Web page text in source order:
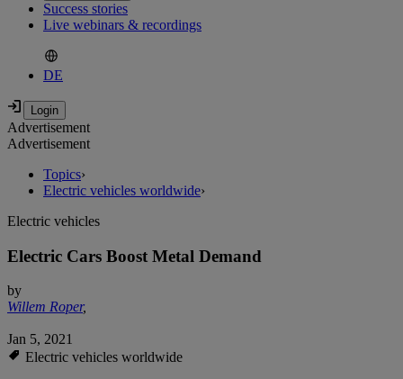
Success stories
Live webinars & recordings
DE
Advertisement
Advertisement
Topics›
Electric vehicles worldwide›
Electric vehicles
Electric Cars Boost Metal Demand
by
Willem Roper,
Jan 5, 2021
Electric vehicles worldwide